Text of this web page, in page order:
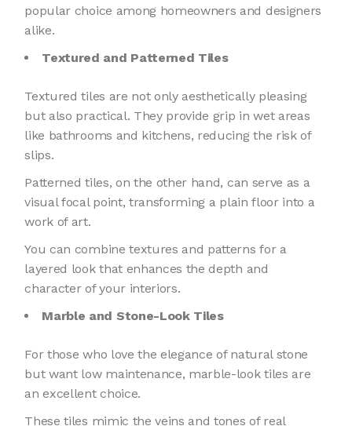
popular choice among homeowners and designers
alike.
Textured and Patterned Tiles
Textured tiles are not only aesthetically pleasing
but also practical. They provide grip in wet areas
like bathrooms and kitchens, reducing the risk of
slips.
Patterned tiles, on the other hand, can serve as a
visual focal point, transforming a plain floor into a
work of art.
You can combine textures and patterns for a
layered look that enhances the depth and
character of your interiors.
Marble and Stone-Look Tiles
For those who love the elegance of natural stone
but want low maintenance, marble-look tiles are
an excellent choice.
These tiles mimic the veins and tones of real